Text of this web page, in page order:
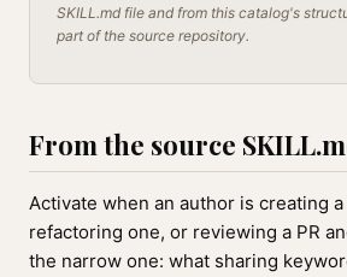
SKILL.md file and from this catalog's
part of the source repository.
From the source
Activate when an author is creating
refactoring one, or reviewing a PR
the narrow one: what sharing